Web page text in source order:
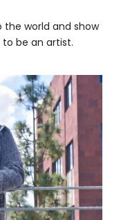
world and show
be an artist.